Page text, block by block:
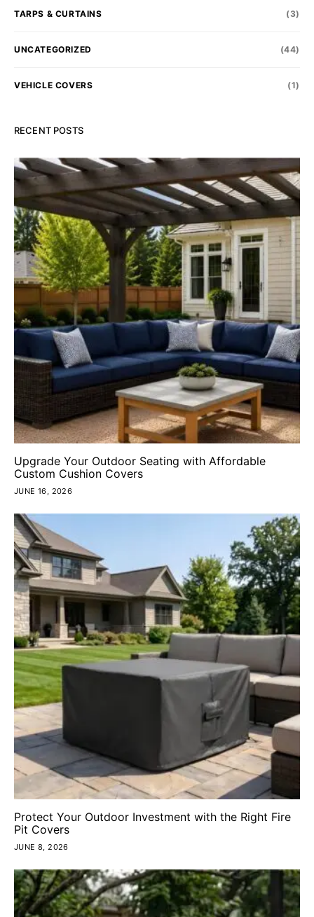
TARPS & CURTAINS (3)
UNCATEGORIZED (44)
VEHICLE COVERS (1)
RECENT POSTS
Upgrade Your Outdoor Seating with Affordable
Custom Cushion Covers
JUNE 16, 2026
Protect Your Outdoor Investment with the Right Fire
Pit Covers
JUNE 8, 2026